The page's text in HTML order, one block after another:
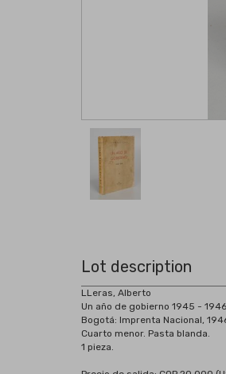
Lot description
LLeras, Alberto
Un año de gobierno 1945 - 1946
Bogotá: Imprenta Nacional,
Cuarto menor. Pasta blanda.
1 pieza.